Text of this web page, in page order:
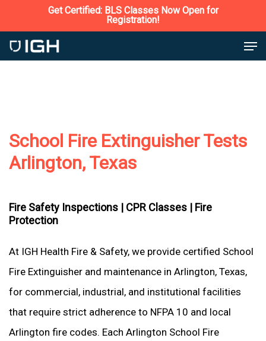
to
main
Get Certified: BLS Classes Now Open for
Registration!
School Fire Extinguisher Tests
Arlington, Texas
Fire Safety Inspections | CPR Classes | Fire
Protection
At IGH Health Fire & Safety, we provide certified School
Fire Extinguisher and maintenance in Arlington, Texas,
for commercial, industrial, and institutional facilities
that require strict adherence to NFPA 10 and local
Arlington fire codes. Each Arlington School Fire
Close
Menu